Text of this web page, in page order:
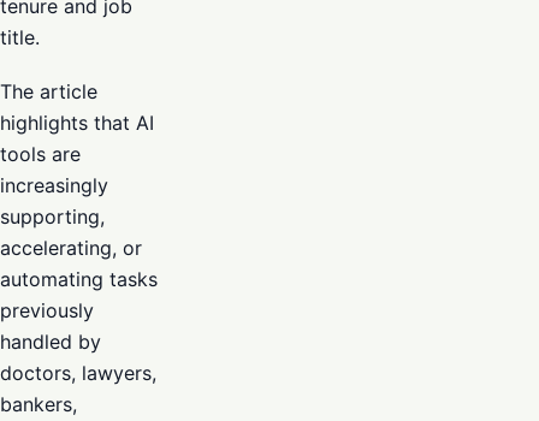
tenure and job
title.
The article
highlights that AI
tools are
increasingly
supporting,
accelerating, or
automating tasks
previously
handled by
doctors, lawyers,
bankers,